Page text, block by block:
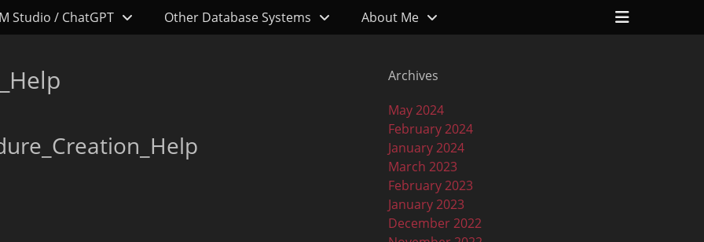
Studio / ChatGPT Other Database Systems About Me
Header
Toggle
Archives
May 2024
February 2024
January 2024
March 2023
February 2023
January 2023
December 2022